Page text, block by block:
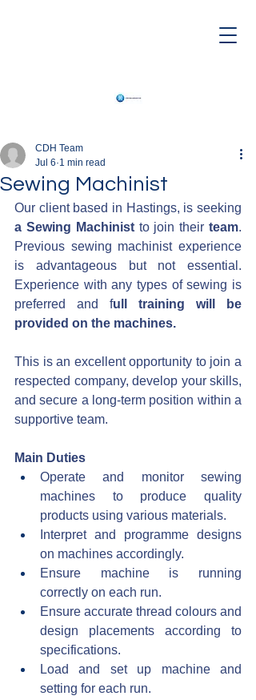
Sewing Machinist
CDH Team
Jul 6 1 min read
a Sewing Machinist to join their team.
Previous sewing machinist experience
is advantageous but not essential.
Experience with any types of sewing is
preferred and full training will be
provided on the machines.
This is an excellent opportunity to join a
respected company, develop your skills,
and secure a long-term position within a
supportive team.
Main Duties
Operate and monitor sewing
machines to produce quality
products using various materials.
Interpret and programme designs
on machines accordingly.
Ensure machine is running
correctly on each run.
Ensure accurate thread colours and
design placements according to
specifications.
Load and set up machine and
setting for each run.